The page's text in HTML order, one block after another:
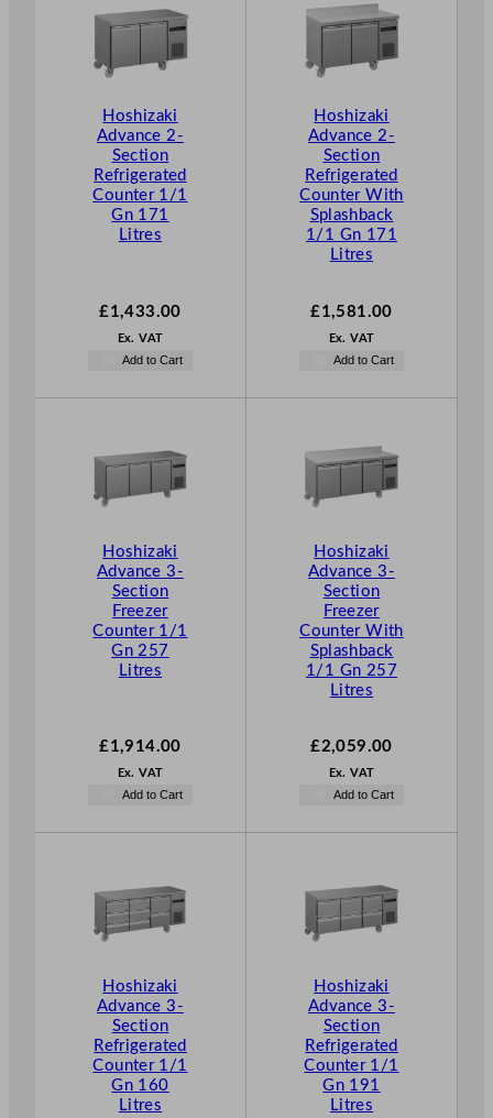
Hoshizaki
Advance 2-
Section
Refrigerated
Counter 1/1
Gn 171
Litres
£1,433.00
Ex. VAT
Add to Cart
Hoshizaki
Advance 2-
Section
Refrigerated
Counter With
Splashback
1/1 Gn 171
Litres
£1,581.00
Ex. VAT
Add to Cart
Hoshizaki
Advance 3-
Section
Freezer
Counter 1/1
Gn 257
Litres
£1,914.00
Ex. VAT
Add to Cart
Hoshizaki
Advance 3-
Section
Freezer
Counter With
Splashback
1/1 Gn 257
Litres
£2,059.00
Ex. VAT
Add to Cart
Hoshizaki
Advance 3-
Section
Refrigerated
Counter 1/1
Gn 160
Litres
Hoshizaki
Advance 3-
Section
Refrigerated
Counter 1/1
Gn 191
Litres